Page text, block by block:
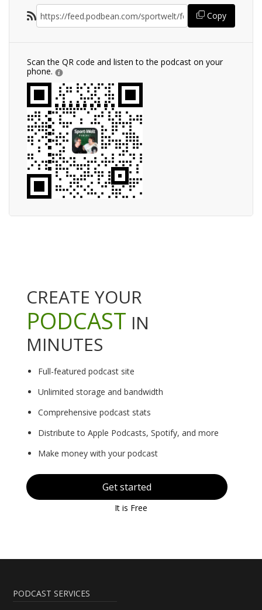
Copy
Scan the QR code and listen to the podcast on your
phone.
CREATE YOUR
PODCAST IN
MINUTES
Full-featured podcast site
Unlimited storage and bandwidth
Comprehensive podcast stats
Distribute to Apple Podcasts, Spotify, and more
Make money with your podcast
Get started
It is Free
PODCAST SERVICES